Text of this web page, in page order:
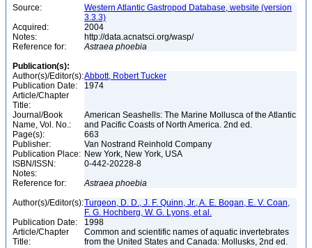
Source:
Western Atlantic Gastropod Database, website (version
3.3.3)
Acquired:
2004
Notes:
http://data.acnatsci.org/wasp/
Reference for:
Astraea phoebia
Publication(s):
Author(s)/Editor(s):Abbott, Robert Tucker
Publication Date:
1974
Article/Chapter
Title:
Journal/Book
Name, Vol. No.:
American Seashells: The Marine Mollusca of the Atlantic
and Pacific Coasts of North America. 2nd ed.
Page(s):
663
Publisher:
Van Nostrand Reinhold Company
Publication Place: New York, New York, USA
ISBN/ISSN:
0-442-20228-8
Notes:
Reference for:
Astraea phoebia
Author(s)/Editor(s):Turgeon, D. D., J. F. Quinn, Jr., A. E. Bogan, E. V. Coan,
F. G. Hochberg, W. G. Lyons, et al.
Publication Date:
1998
Article/Chapter
Title:
Common and scientific names of aquatic invertebrates
from the United States and Canada: Mollusks, 2nd ed.